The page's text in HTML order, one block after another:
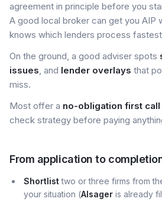
agreement in principle before you
A good local broker can get you AIP
knows which lenders process
On the ground, a good adviser spots
issues, and lender overlays that
miss.
Most offer a no-obligation first call
check strategy before paying
From application to
Shortlisttwo or three firms from
your situation (Alsager is already